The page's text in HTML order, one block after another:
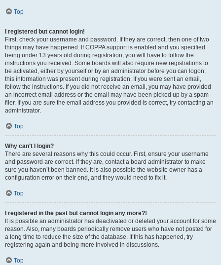
Top
I registered but cannot login!
First, check your username and password. If they are correct, then one of two
things may have happened. If COPPA support is enabled and you specified
being under 13 years old during registration, you will have to follow the
instructions you received. Some boards will also require new registrations to
be activated, either by yourself or by an administrator before you can logon;
this information was present during registration. If you were sent an email,
follow the instructions. If you did not receive an email, you may have provided
an incorrect email address or the email may have been picked up by a spam
filer. If you are sure the email address you provided is correct, try contacting an
administrator.
Top
Why can’t I login?
There are several reasons why this could occur. First, ensure your username
and password are correct. If they are, contact a board administrator to make
sure you haven’t been banned. It is also possible the website owner has a
configuration error on their end, and they would need to fix it.
Top
I registered in the past but cannot login any more?!
It is possible an administrator has deactivated or deleted your account for some
reason. Also, many boards periodically remove users who have not posted for
a long time to reduce the size of the database. If this has happened, try
registering again and being more involved in discussions.
Top